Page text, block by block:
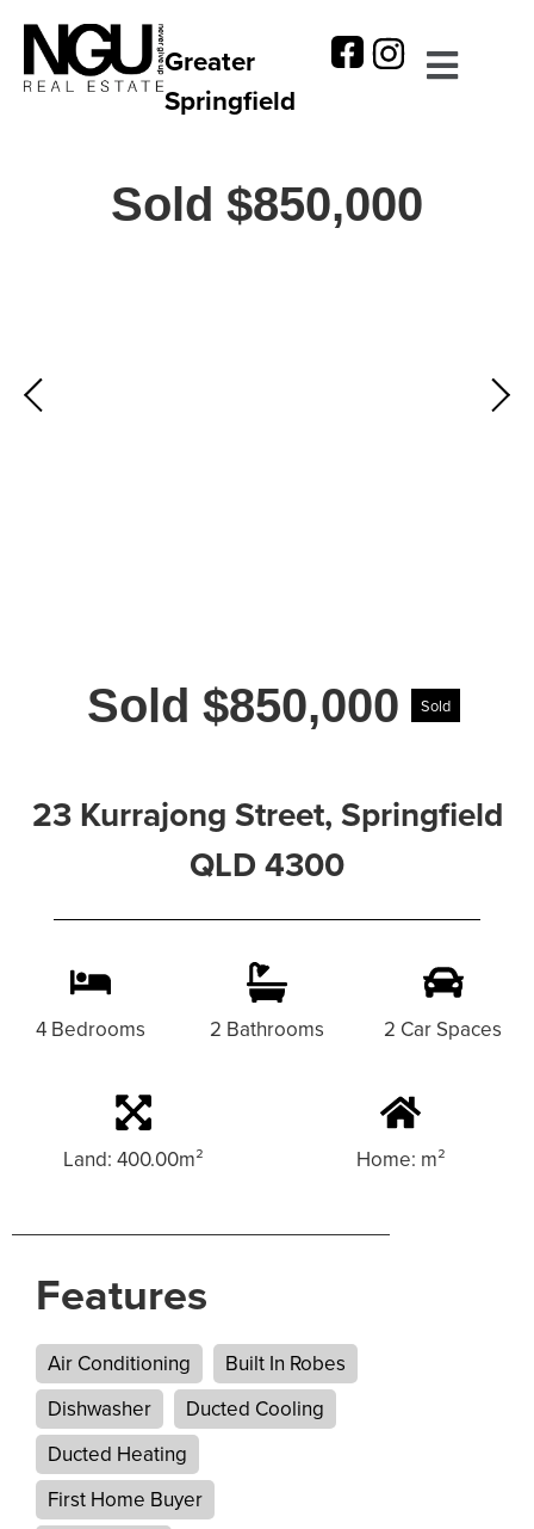
Greater
Springfield
Sold $850,000
Sold $850,000 Sold
23 Kurrajong Street, Springfield
QLD 4300
4 Bedrooms 2 Bathrooms 2 Car Spaces
Land: 400.00m² Home: m²
Features
Air Conditioning
Built In Robes
Dishwasher
Ducted Cooling
Ducted Heating
First Home Buyer